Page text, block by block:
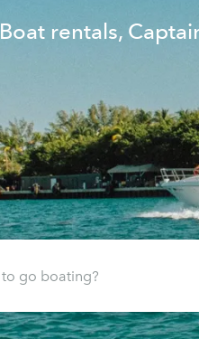
Boat rentals,